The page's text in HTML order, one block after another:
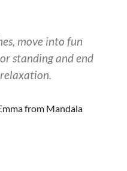
move into fun
standing and end
from Mandala